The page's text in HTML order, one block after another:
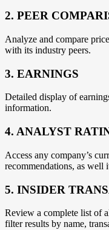
2. PEER
Analyze and compare
with its industry peers.
3. EARNINGS
Detailed display of
information.
4. ANALYST
Access any company’s
recommendations, as well
5. INSIDER
Review a complete list of
filter results by name,